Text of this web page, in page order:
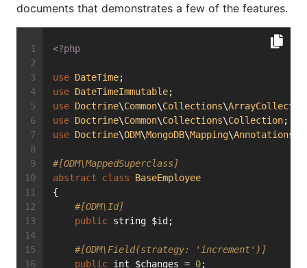
documents that demonstrates a few of the features.
<?php
use DateTime;
use DateTimeImmutable;
use Doctrine\Common\Collections\
use Doctrine\Common\Collections\Collection;
use Doctrine\ODM\MongoDB\Mapping\Annotations
#[ODM\MappedSuperclass]
abstract
class
BaseEmployee
{
#[ODM\Id]
public string $id;
#[ODM\Field(strategy: 'increment')]
public int $changes = 0;